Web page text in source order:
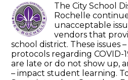
The City School
Rochelle
unacceptable
vendors that
school district. These issues
protocols regarding COVID-
are late or do not show up,
– impact student learning.